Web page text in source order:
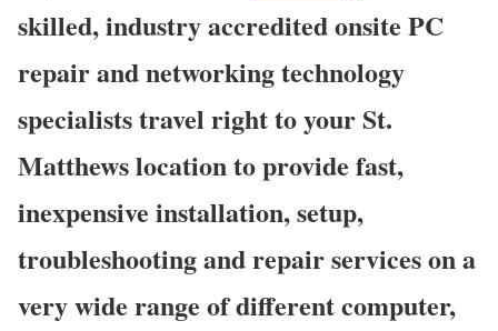
skilled, industry accredited onsite PC
repair and networking technology
specialists travel right to your St.
Matthews location to provide fast,
inexpensive installation, setup,
troubleshooting and repair services on a
very wide range of different computer,